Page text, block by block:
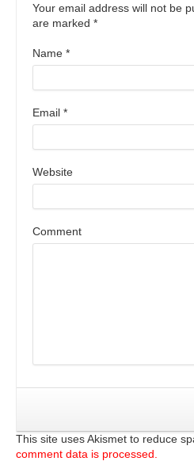
Your email address will not be
are marked *
Name *
Email *
Website
Comment
This site uses Akismet to reduce
comment data is processed.